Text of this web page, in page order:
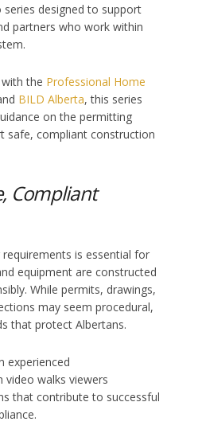
series designed to support
partners who work within
the Professional Home
BILD Alberta, this series
on the permitting
safe, compliant construction
Compliant
is essential for
equipment are constructed
While permits, drawings,
may seem procedural,
that protect Albertans.
experienced
video walks viewers
that contribute to successful